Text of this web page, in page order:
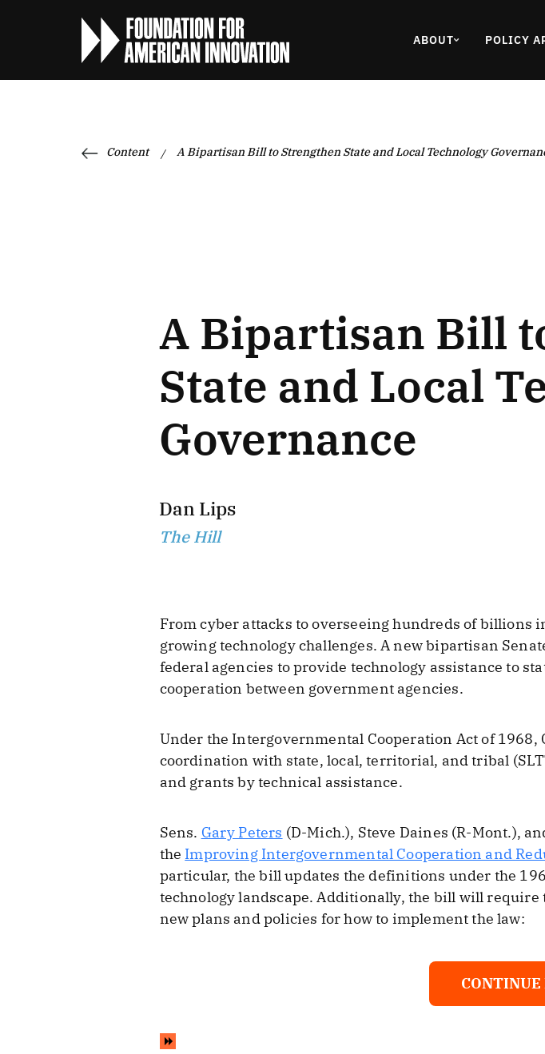
ABOUT POLICY
Content / A Bipartisan Bill to Strengthen State and Local Technology
A Bipartisan Bill
State and Local
Governance
Dan Lips
The Hill
From cyber attacks to overseeing hundreds of billions
growing technology challenges. A new bipartisan
federal agencies to provide technology assistance to
cooperation between government agencies.
Under the Intergovernmental Cooperation Act of
coordination with state, local, territorial, and tribal
and grants by technical assistance.
Sens. Gary Peters (D-Mich.), Steve Daines (R-Mont.),
the Improving Intergovernmental Cooperation and
particular, the bill updates the definitions under the
technology landscape. Additionally, the bill will require
new plans and policies for how to implement the law: